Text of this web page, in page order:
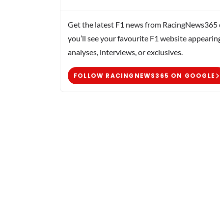
Get the latest F1 news from
you’ll see your favourite F1 website
analyses, interviews, or exclusives.
FOLLOW RACINGNEWS365 ON GOOGLE